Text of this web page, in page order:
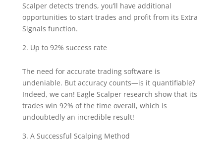
Scalper detects trends, you’ll have additional
opportunities to start trades and profit from its Extra
Signals function.
Up to 92% success rate
The need for accurate trading software is
undeniable. But accuracy counts—is it quantifiable?
Indeed, we can! Eagle Scalper research show that its
trades win 92% of the time overall, which is
undoubtedly an incredible result!
A Successful Scalping Method